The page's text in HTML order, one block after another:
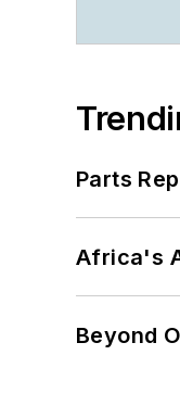
Parts
Africa's
Beyond